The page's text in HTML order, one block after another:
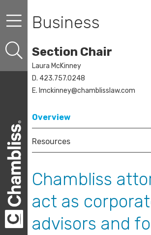
Business
Section Chair
Laura McKinney
D. 423.757.0248
E. lmckinney@chamblisslaw.com
Overview
Resources
Chambliss
act as
advisors and